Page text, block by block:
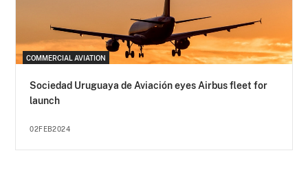
COMMERCIAL AVIATION
Sociedad Uruguaya de Aviación eyes Airbus fleet for
launch
02FEB2024